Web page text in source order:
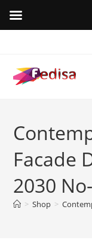
content
Facade
2030
> Shop >